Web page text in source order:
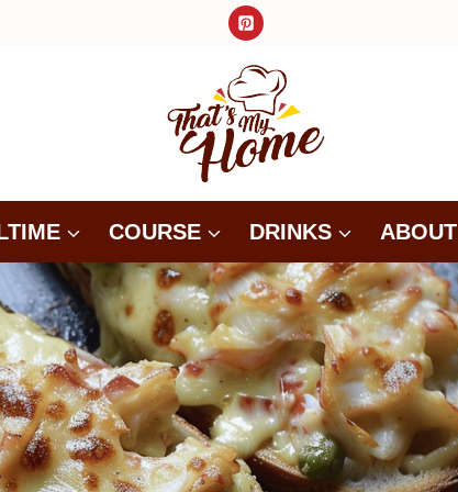
COURSE DRINKS ABOUT